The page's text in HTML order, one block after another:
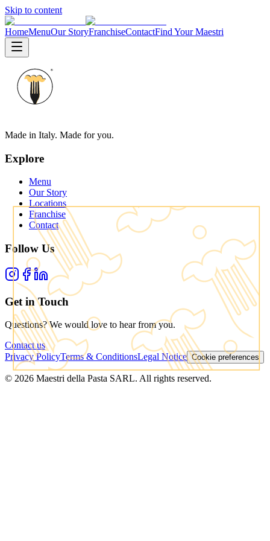
Skip to content
HomeMenuOur StoryFranchiseContactFind Your Maestri
Made in Italy. Made for you.
Explore
Menu
Our Story
Locations
Franchise
Contact
Follow Us
Get in Touch
Questions? We would love to hear from you.
Contact us
Privacy PolicyTerms & ConditionsLegal Notice Cookie preferences
© 2026 Maestri della Pasta SARL. All rights reserved.